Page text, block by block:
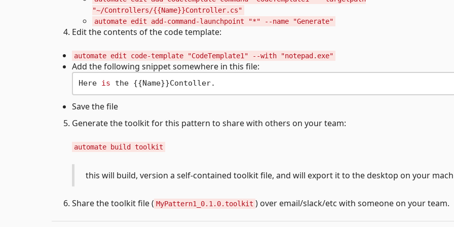
"~/Controllers/{{Name}}Controller.cs"
automate edit add-command-launchpoint "*" --name "Generate"
Edit the contents of the code template:
automate edit code-template "CodeTemplate1" --with "notepad.exe"
Add the following snippet somewhere in this file:
Here is
Save the file
Generate the toolkit for this pattern to share with others on your team:
automate build toolkit
this will build, version a self-contained toolkit file, and will export it to the desktop on your
Share the toolkit file ( MyPattern1_0.1.0.toolkit ) over email/slack/etc with someone on your team.